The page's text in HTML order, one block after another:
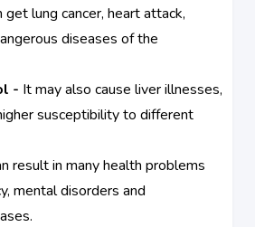
get lung cancer, heart attack,
diseases of the
- It may also cause liver illnesses,
susceptibility to different
result in many health problems
mental disorders and